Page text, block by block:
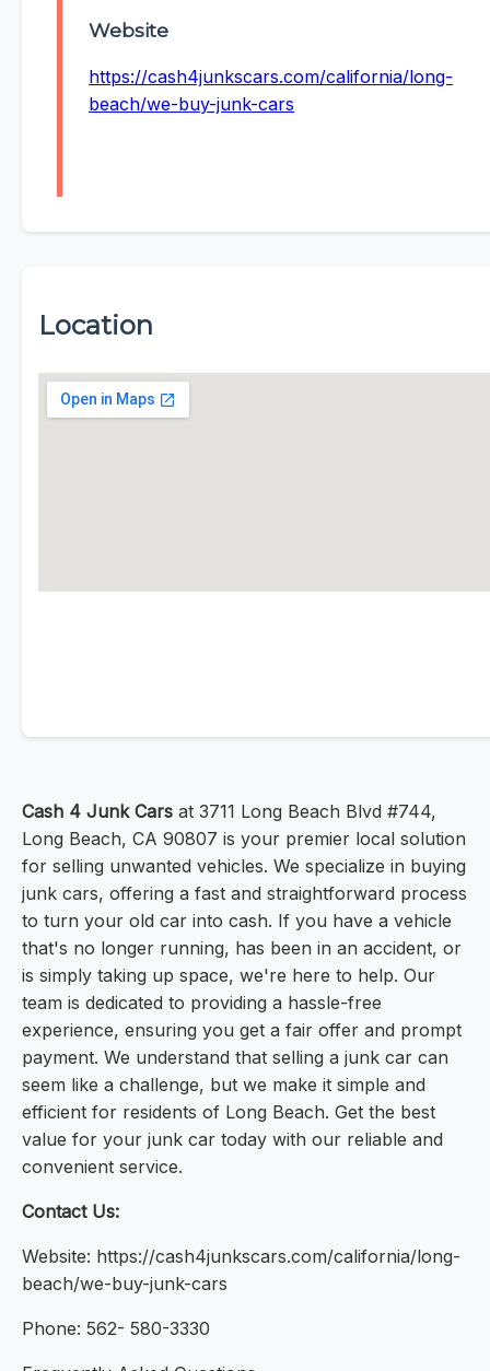
Website
https://cash4junkscars.com/california/long-
beach/we-buy-junk-cars
Location
Cash 4 Junk Cars at 3711 Long Beach Blvd #744,
Long Beach, CA 90807 is your premier local solution
for selling unwanted vehicles. We specialize in buying
junk cars, offering a fast and straightforward process
to turn your old car into cash. If you have a vehicle
that's no longer running, has been in an accident, or
is simply taking up space, we're here to help. Our
team is dedicated to providing a hassle-free
experience, ensuring you get a fair offer and prompt
payment. We understand that selling a junk car can
seem like a challenge, but we make it simple and
efficient for residents of Long Beach. Get the best
value for your junk car today with our reliable and
convenient service.
Contact Us:
Website: https://cash4junkscars.com/california/long-
beach/we-buy-junk-cars
Phone: 562- 580-3330